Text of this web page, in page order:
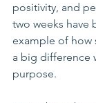
positivity, and
two weeks have
example of how
a big difference
purpose.